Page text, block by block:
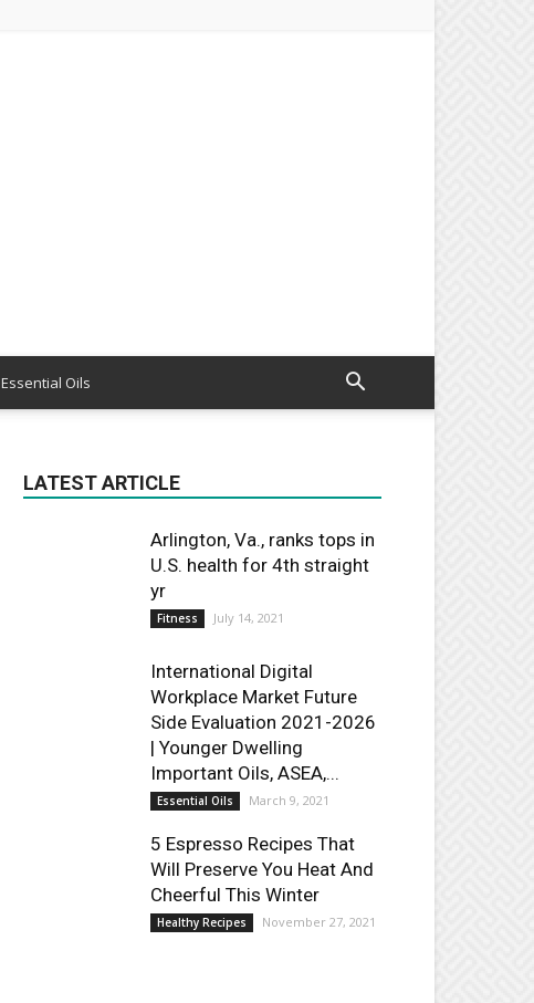
Essential Oils
LATEST ARTICLE
Arlington, Va., ranks tops in
U.S. health for 4th straight
yr
Fitness July 14, 2021
International Digital
Workplace Market Future
Side Evaluation 2021-2026
| Younger Dwelling
Important Oils, ASEA,...
Essential Oils March 9, 2021
5 Espresso Recipes That
Will Preserve You Heat And
Cheerful This Winter
Healthy Recipes November 27, 2021